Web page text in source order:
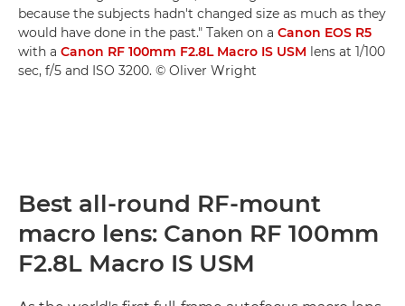
because the subjects hadn't changed size as much as they
would have done in the past." Taken on a Canon EOS R5
with a Canon RF 100mm F2.8L Macro IS USM lens at 1/100
sec, f/5 and ISO 3200. © Oliver Wright
Best all-round RF-mount
macro lens: Canon RF 100mm
F2.8L Macro IS USM